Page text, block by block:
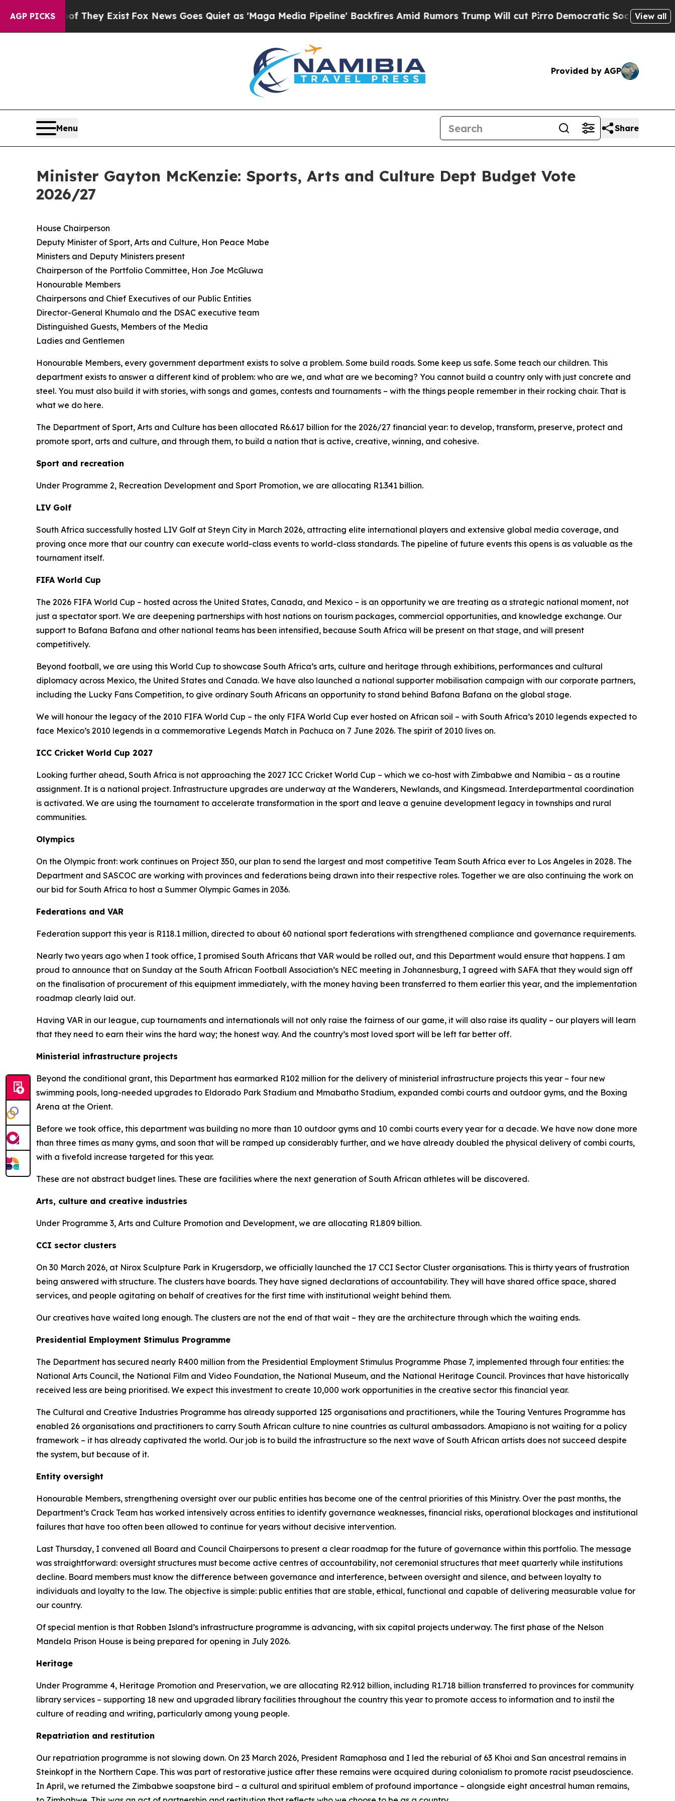
AGP PICKS
They Exist Fox News Goes Quiet as 'Maga Media Pipeline' Backfires Amid Rumors Trump Will cut PirroDemocratic Socialists of AmericaView all
Provided by AGP
Menu Share
Minister Gayton McKenzie: Sports, Arts and Culture Dept Budget Vote
2026/27
House Chairperson
Deputy Minister of Sport, Arts and Culture, Hon Peace Mabe
Ministers and Deputy Ministers present
Chairperson of the Portfolio Committee, Hon Joe McGluwa
Honourable Members
Chairpersons and Chief Executives of our Public Entities
Director-General Khumalo and the DSAC executive team
Distinguished Guests, Members of the Media
Ladies and Gentlemen
Honourable Members, every government department exists to solve a problem. Some build roads. Some keep us safe. Some teach our children. This
department exists to answer a different kind of problem: who are we, and what are we becoming? You cannot build a country only with just concrete and
steel. You must also build it with stories, with songs and games, contests and tournaments – with the things people remember in their rocking chair. That is
what we do here.
The Department of Sport, Arts and Culture has been allocated R6.617 billion for the 2026/27 financial year: to develop, transform, preserve, protect and
promote sport, arts and culture, and through them, to build a nation that is active, creative, winning, and cohesive.
Sport and recreation
Under Programme 2, Recreation Development and Sport Promotion, we are allocating R1.341 billion.
LIV Golf
South Africa successfully hosted LIV Golf at Steyn City in March 2026, attracting elite international players and extensive global media coverage, and
proving once more that our country can execute world-class events to world-class standards. The pipeline of future events this opens is as valuable as the
tournament itself.
FIFA World Cup
The 2026 FIFA World Cup – hosted across the United States, Canada, and Mexico – is an opportunity we are treating as a strategic national moment, not
just a spectator sport. We are deepening partnerships with host nations on tourism packages, commercial opportunities, and knowledge exchange. Our
support to Bafana Bafana and other national teams has been intensified, because South Africa will be present on that stage, and will present
competitively.
Beyond football, we are using this World Cup to showcase South Africa’s arts, culture and heritage through exhibitions, performances and cultural
diplomacy across Mexico, the United States and Canada. We have also launched a national supporter mobilisation campaign with our corporate partners,
including the Lucky Fans Competition, to give ordinary South Africans an opportunity to stand behind Bafana Bafana on the global stage.
We will honour the legacy of the 2010 FIFA World Cup – the only FIFA World Cup ever hosted on African soil – with South Africa’s 2010 legends expected to
face Mexico’s 2010 legends in a commemorative Legends Match in Pachuca on 7 June 2026. The spirit of 2010 lives on.
ICC Cricket World Cup 2027
Looking further ahead, South Africa is not approaching the 2027 ICC Cricket World Cup – which we co-host with Zimbabwe and Namibia – as a routine
assignment. It is a national project. Infrastructure upgrades are underway at the Wanderers, Newlands, and Kingsmead. Interdepartmental coordination
is activated. We are using the tournament to accelerate transformation in the sport and leave a genuine development legacy in townships and rural
communities.
Olympics
On the Olympic front: work continues on Project 350, our plan to send the largest and most competitive Team South Africa ever to Los Angeles in 2028. The
Department and SASCOC are working with provinces and federations being drawn into their respective roles. Together we are also continuing the work on
our bid for South Africa to host a Summer Olympic Games in 2036.
Federations and VAR
Federation support this year is R118.1 million, directed to about 60 national sport federations with strengthened compliance and governance requirements.
Nearly two years ago when I took office, I promised South Africans that VAR would be rolled out, and this Department would ensure that happens. I am
proud to announce that on Sunday at the South African Football Association’s NEC meeting in Johannesburg, I agreed with SAFA that they would sign off
on the finalisation of procurement of this equipment immediately, with the money having been transferred to them earlier this year, and the implementation
roadmap clearly laid out.
Having VAR in our league, cup tournaments and internationals will not only raise the fairness of our game, it will also raise its quality – our players will learn
that they need to earn their wins the hard way; the honest way. And the country’s most loved sport will be left far better off.
Ministerial infrastructure projects
Beyond the conditional grant, this Department has earmarked R102 million for the delivery of ministerial infrastructure projects this year – four new
swimming pools, long-needed upgrades to Eldorado Park Stadium and Mmabatho Stadium, expanded combi courts and outdoor gyms, and the Boxing
Arena at the Orient.
Before we took office, this department was building no more than 10 outdoor gyms and 10 combi courts every year for a decade. We have now done more
than three times as many gyms, and soon that will be ramped up considerably further, and we have already doubled the physical delivery of combi courts,
with a fivefold increase targeted for this year.
These are not abstract budget lines. These are facilities where the next generation of South African athletes will be discovered.
Arts, culture and creative industries
Under Programme 3, Arts and Culture Promotion and Development, we are allocating R1.809 billion.
CCI sector clusters
On 30 March 2026, at Nirox Sculpture Park in Krugersdorp, we officially launched the 17 CCI Sector Cluster organisations. This is thirty years of frustration
being answered with structure. The clusters have boards. They have signed declarations of accountability. They will have shared office space, shared
services, and people agitating on behalf of creatives for the first time with institutional weight behind them.
Our creatives have waited long enough. The clusters are not the end of that wait – they are the architecture through which the waiting ends.
Presidential Employment Stimulus Programme
The Department has secured nearly R400 million from the Presidential Employment Stimulus Programme Phase 7, implemented through four entities: the
National Arts Council, the National Film and Video Foundation, the National Museum, and the National Heritage Council. Provinces that have historically
received less are being prioritised. We expect this investment to create 10,000 work opportunities in the creative sector this financial year.
The Cultural and Creative Industries Programme has already supported 125 organisations and practitioners, while the Touring Ventures Programme has
enabled 26 organisations and practitioners to carry South African culture to nine countries as cultural ambassadors. Amapiano is not waiting for a policy
framework – it has already captivated the world. Our job is to build the infrastructure so the next wave of South African artists does not succeed despite
the system, but because of it.
Entity oversight
Honourable Members, strengthening oversight over our public entities has become one of the central priorities of this Ministry. Over the past months, the
Department’s Crack Team has worked intensively across entities to identify governance weaknesses, financial risks, operational blockages and institutional
failures that have too often been allowed to continue for years without decisive intervention.
Last Thursday, I convened all Board and Council Chairpersons to present a clear roadmap for the future of governance within this portfolio. The message
was straightforward: oversight structures must become active centres of accountability, not ceremonial structures that meet quarterly while institutions
decline. Board members must know the difference between governance and interference, between oversight and silence, and between loyalty to
individuals and loyalty to the law. The objective is simple: public entities that are stable, ethical, functional and capable of delivering measurable value for
our country.
Of special mention is that Robben Island’s infrastructure programme is advancing, with six capital projects underway. The first phase of the Nelson
Mandela Prison House is being prepared for opening in July 2026.
Heritage
Under Programme 4, Heritage Promotion and Preservation, we are allocating R2.912 billion, including R1.718 billion transferred to provinces for community
library services – supporting 18 new and upgraded library facilities throughout the country this year to promote access to information and to instil the
culture of reading and writing, particularly among young people.
Repatriation and restitution
Our repatriation programme is not slowing down. On 23 March 2026, President Ramaphosa and I led the reburial of 63 Khoi and San ancestral remains in
Steinkopf in the Northern Cape. This was part of restorative justice after these remains were acquired during colonialism to promote racist pseudoscience.
In April, we returned the Zimbabwe soapstone bird – a cultural and spiritual emblem of profound importance – alongside eight ancestral human remains,